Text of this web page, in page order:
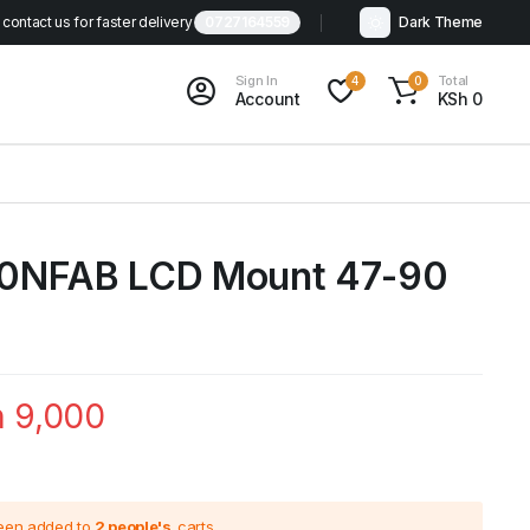
contact us for faster delivery Dark Theme
Sign In
Account
4 0 Total
KSh 0
LCD Mount 47-90
9,000
added to 2 people's carts.